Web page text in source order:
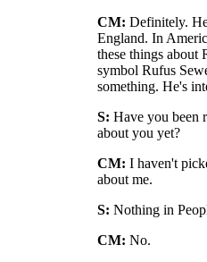
CM: Definitely.
England. In
these things about
symbol Rufus
something. He's
S: Have you been
about you yet?
CM: I haven't
about me.
S: Nothing in
CM: No.